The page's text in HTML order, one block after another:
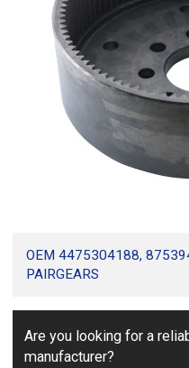
OEM 4475304188,
PAIRGEARS
Are you looking for a
manufacturer?